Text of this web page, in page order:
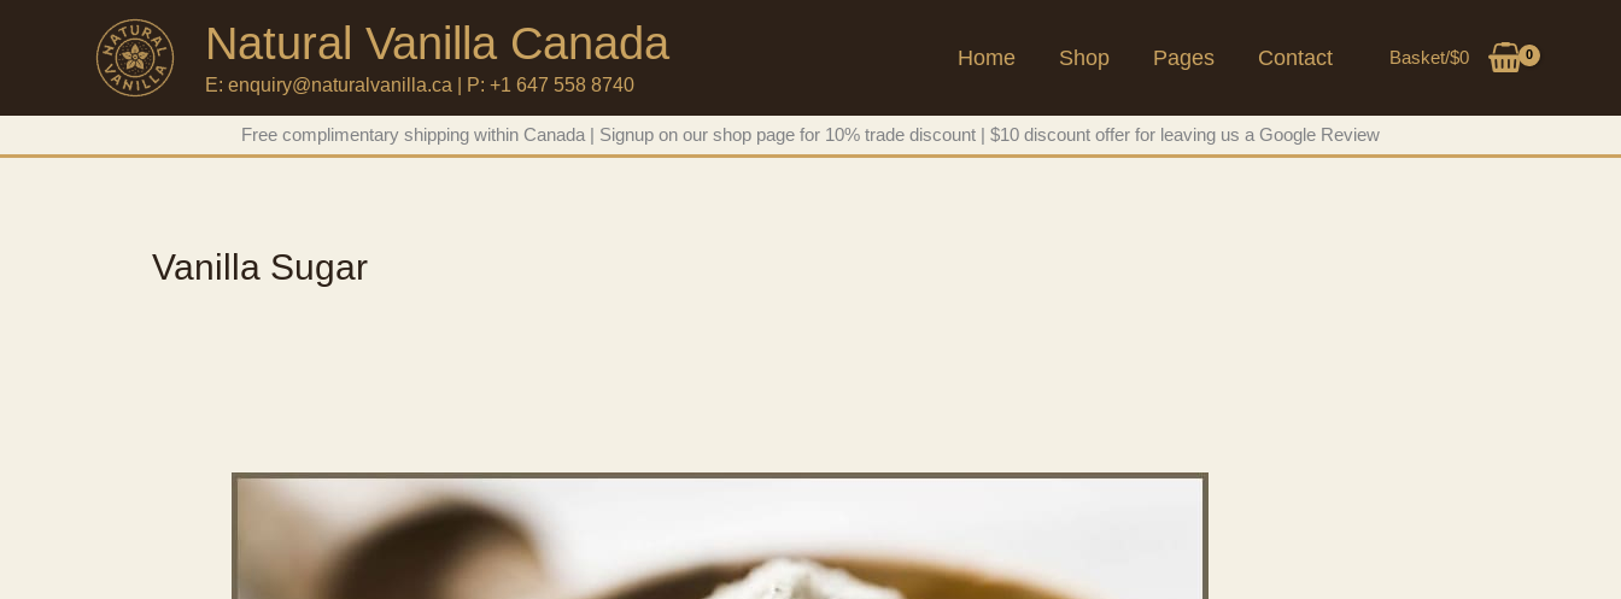
Skip
to
Natural Vanilla Canada
E: enquiry@naturalvanilla.ca | P: +1 647 558 8740
Home Shop Pages Contact Basket/$0
Free complimentary shipping within Canada | Signup on our shop page for 10% trade discount | $10 discount offer for leaving us a Google Review
Vanilla Sugar